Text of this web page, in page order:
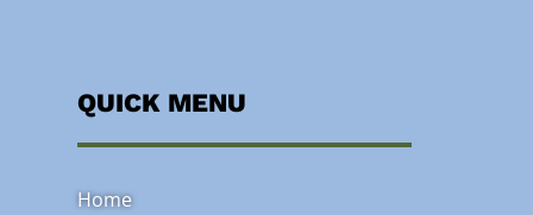
QUICK MENU
Home